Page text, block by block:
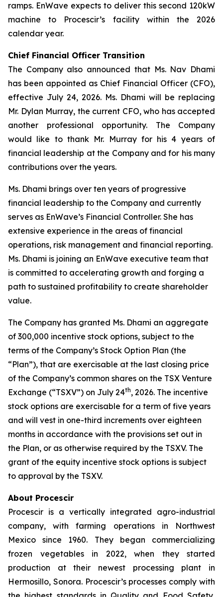
ramps. EnWave expects to deliver this second 120kW
machine to Procescir’s facility within the 2026
calendar year.
Chief Financial Officer Transition
The Company also announced that Ms. Nav Dhami
has been appointed as Chief Financial Officer (CFO),
effective July 24, 2026. Ms. Dhami will be replacing
Mr. Dylan Murray, the current CFO, who has accepted
another professional opportunity. The Company
would like to thank Mr. Murray for his 4 years of
financial leadership at the Company and for his many
contributions over the years.
Ms. Dhami brings over ten years of progressive
financial leadership to the Company and currently
serves as EnWave’s Financial Controller. She has
extensive experience in the areas of financial
operations, risk management and financial reporting.
Ms. Dhami is joining an EnWave executive team that
is committed to accelerating growth and forging a
path to sustained profitability to create shareholder
value.
The Company has granted Ms. Dhami an aggregate
of 300,000 incentive stock options, subject to the
terms of the Company’s Stock Option Plan (the
“Plan”), that are exercisable at the last closing price
of the Company’s common shares on the TSX Venture
Exchange (“TSXV”) on July 24th, 2026. The incentive
stock options are exercisable for a term of five years
and will vest in one-third increments over eighteen
months in accordance with the provisions set out in
the Plan, or as otherwise required by the TSXV. The
grant of the equity incentive stock options is subject
to approval by the TSXV.
About Procescir
Procescir is a vertically integrated agro-industrial
company, with farming operations in Northwest
Mexico since 1960. They began commercializing
frozen vegetables in 2022, when they started
production at their newest processing plant in
Hermosillo, Sonora. Procescir’s processes comply with